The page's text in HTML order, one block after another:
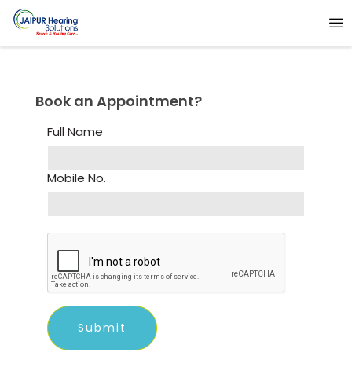
Book an Appointment?
Full Name
Mobile No.